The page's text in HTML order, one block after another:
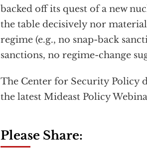
backed off its quest of a new
the table decisively nor
regime (e.g., no snap-back
sanctions, no regime-change
The Center for Security Policy
the latest Mideast Policy
Please Share: